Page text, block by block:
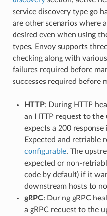
service discovery type go
are other scenarios where
desired even when using
types. Envoy supports
checking along with
failures required before
successes required before
HTTP: During HTTP
an HTTP request to
expects a 200
Expected and retriable
configurable. The
expected or non-
code by default) if it
downstream hosts to
gRPC: During gRPC
a gRPC request to the